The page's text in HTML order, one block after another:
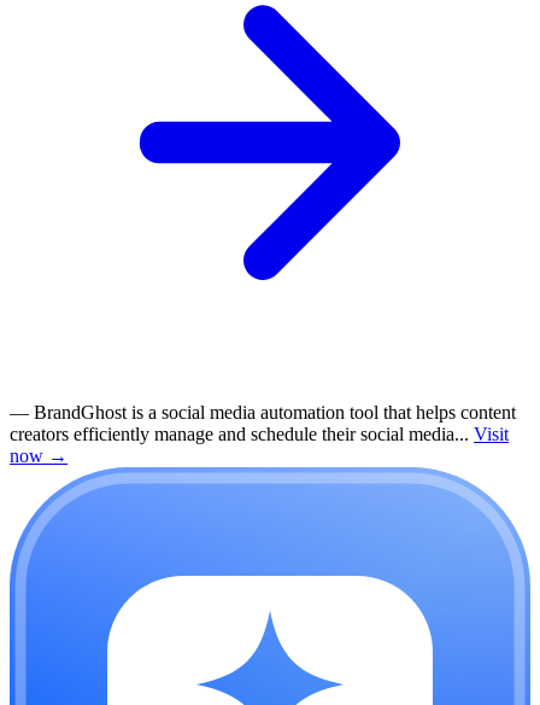
— BrandGhost is a social media automation tool that helps content
creators efficiently manage and schedule their social media... Visit
now →